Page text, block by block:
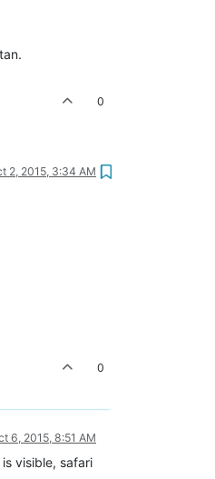
0
2, 2015, 3:34 AM
0
6, 2015, 8:51 AM
visible, safari